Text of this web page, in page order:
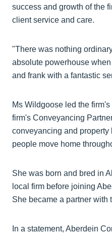
success and growth of the
client service and care.
"There was nothing
absolute powerhouse
and frank with a fantastic
Ms Wildgoose led the
firm's Conveyancing
conveyancing and
people move home
She was born and bred in
local firm before joining
She became a partner with
In a statement, Aberdein